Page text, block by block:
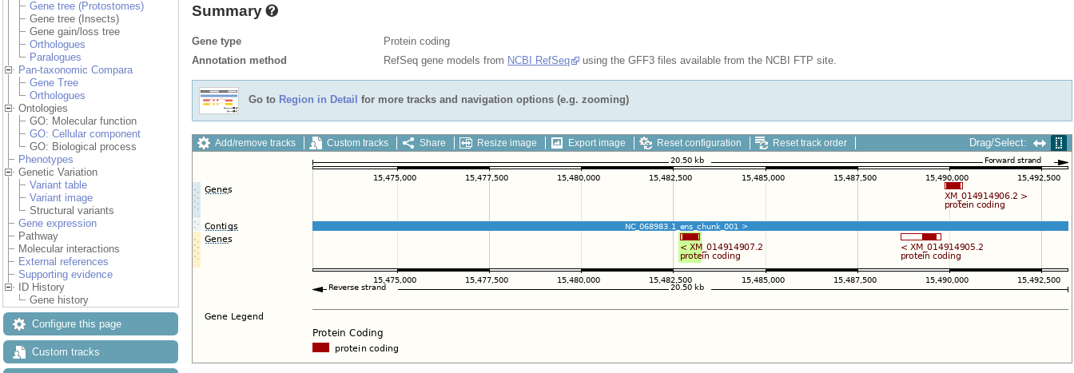
Gene tree (Protostomes)
Gene tree (Insects)
Gene gain/loss tree
Orthologues
Paralogues
Pan-taxonomic Compara
Gene Tree
Orthologues
Ontologies
GO: Molecular function
GO: Cellular component
GO: Biological process
Phenotypes
Genetic Variation
Variant table
Variant image
Structural variants
Gene expression
Pathway
Molecular interactions
External references
Supporting evidence
ID History
Gene history
Configure this page
Custom tracks
Summary
Gene type
Protein coding
Annotation method
RefSeq gene models from NCBI RefSeq using the GFF3 files available from the NCBI FTP site.
Go to Region in Detail for more tracks and navigation options (e.g. zooming)
Add/remove tracks Custom tracks Share Resize image Export image Reset configuration Reset track order Drag/Select: